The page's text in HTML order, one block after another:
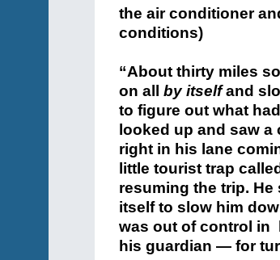
the air conditioner
conditions)
“About thirty miles
on all by itselfand
to figure out what
looked up and saw
right in his lane
little tourist trap
resuming the trip.
itself to slow him
was out of control in
his guardian — for